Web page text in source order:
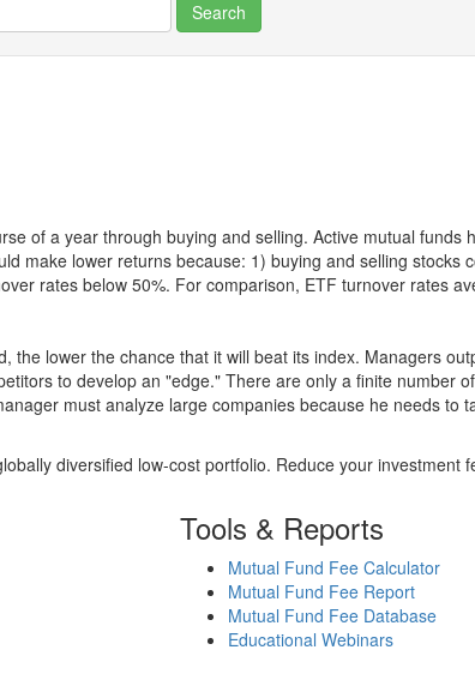
of a year through buying and selling. Active mutual
make lower returns because: 1) buying and selling
rates below 50%. For comparison, ETF turnover rates
lower the chance that it will beat its index. Managers
to develop an "edge." There are only a finite number
must analyze large companies because he needs
diversified low-cost portfolio. Reduce your investment
Tools & Reports
Mutual Fund Fee Calculator
Mutual Fund Fee Report
Mutual Fund Fee Database
Educational Webinars